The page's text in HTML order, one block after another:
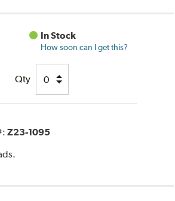
In Stock
How soon can I get this?
Qty
Z23-1095